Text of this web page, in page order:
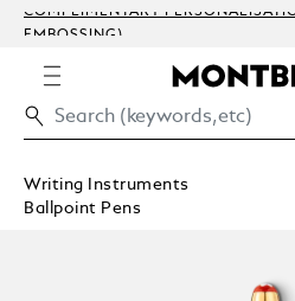
COMPLIMENTARY
EMBOSSING)
Writing Instruments
Ballpoint Pens